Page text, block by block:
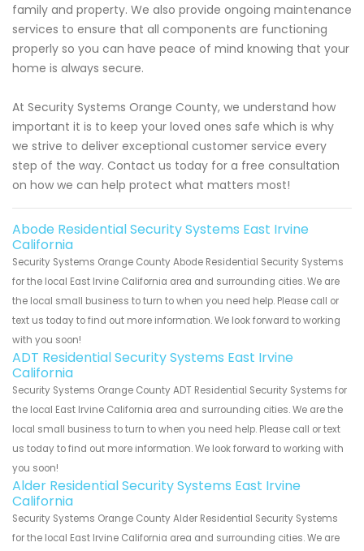
family and property. We also provide ongoing maintenance
services to ensure that all components are functioning
properly so you can have peace of mind knowing that your
home is always secure.
At Security Systems Orange County, we understand how
important it is to keep your loved ones safe which is why
we strive to deliver exceptional customer service every
step of the way. Contact us today for a free consultation
on how we can help protect what matters most!
Abode Residential Security Systems East Irvine
California
Security Systems Orange County Abode Residential Security Systems
for the local East Irvine California area and surrounding cities. We are
the local small business to turn to when you need help. Please call or
text us today to find out more information. We look forward to working
with you soon!
ADT Residential Security Systems East Irvine
California
Security Systems Orange County ADT Residential Security Systems for
the local East Irvine California area and surrounding cities. We are the
local small business to turn to when you need help. Please call or text
us today to find out more information. We look forward to working with
you soon!
Alder Residential Security Systems East Irvine
California
Security Systems Orange County Alder Residential Security Systems
for the local East Irvine California area and surrounding cities. We are